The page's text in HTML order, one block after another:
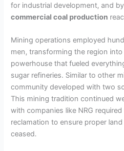
for industrial development, and by
commercial coal production
Mining operations employed
men, transforming the region
powerhouse that fueled
sugar refineries. Similar to other
community developed with two
This mining tradition continued
with companies like NRG
reclamation to ensure proper
ceased.